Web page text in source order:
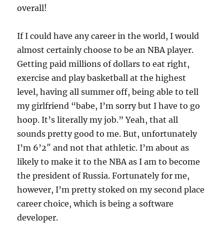
overall!
If I could have any career in the world, I would
almost certainly choose to be an NBA player.
Getting paid millions of dollars to eat right,
exercise and play basketball at the highest
level, having all summer off, being able to tell
my girlfriend “babe, I’m sorry but I have to go
hoop. It’s literally my job.” Yeah, that all
sounds pretty good to me. But, unfortunately
I’m 6’2″ and not that athletic. I’m about as
likely to make it to the NBA as I am to become
the president of Russia. Fortunately for me,
however, I’m pretty stoked on my second place
career choice, which is being a software
developer.